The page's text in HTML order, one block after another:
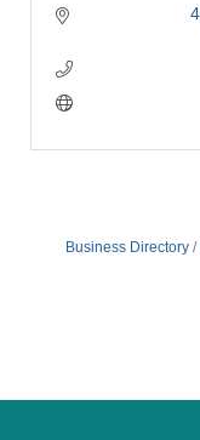
Business Directory